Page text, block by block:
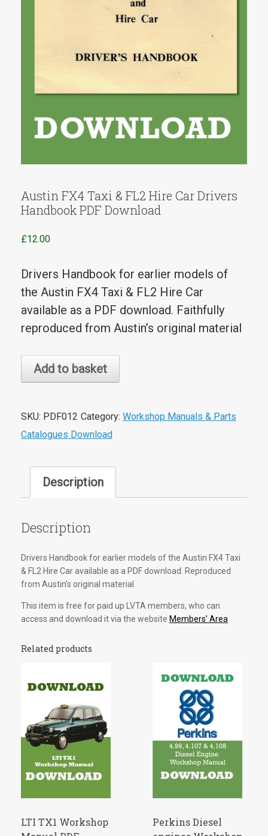
Austin FX4 Taxi & FL2 Hire Car Drivers
Handbook PDF Download
£12.00
Drivers Handbook for earlier models of
the Austin FX4 Taxi & FL2 Hire Car
available as a PDF download. Faithfully
reproduced from Austin’s original material
Austin
FX4
&
FL2
Car
Drivers
PDF
quantity
Add to basket
SKU: PDF012 Category: Workshop Manuals & Parts
Catalogues Download
Description
Description
Drivers Handbook for earlier models of the Austin FX4 Taxi
& FL2 Hire Car available as a PDF download. Reproduced
from Austin’s original material
This item is free for paid up LVTA members, who can
access and download it via the website Members’ Area
Related products
LTI TX1 Workshop
Perkins Diesel